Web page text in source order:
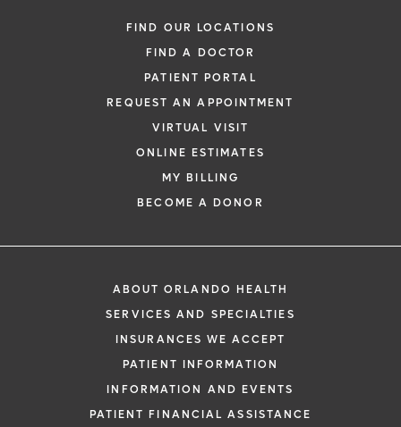
FIND OUR LOCATIONS
FIND A DOCTOR
PATIENT PORTAL
REQUEST AN APPOINTMENT
VIRTUAL VISIT
ONLINE ESTIMATES
MY BILLING
BECOME A DONOR
ABOUT ORLANDO HEALTH
SERVICES AND SPECIALTIES
INSURANCES WE ACCEPT
PATIENT INFORMATION
INFORMATION AND EVENTS
PATIENT FINANCIAL ASSISTANCE